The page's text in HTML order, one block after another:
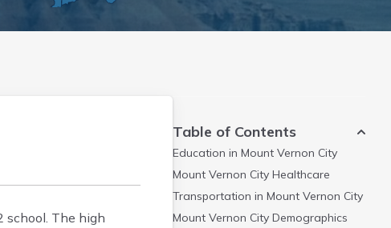
school. The high
Table of Contents
Education in Mount Vernon City
Mount Vernon City Healthcare
Transportation in Mount Vernon City
Mount Vernon City Demographics